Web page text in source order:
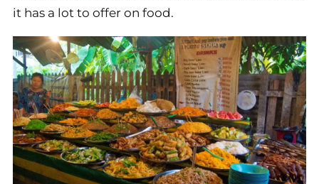
it has a lot to offer on food.